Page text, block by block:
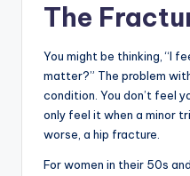
The
You might be thinking, “I
matter?” The problem
condition. You don’t feel
only feel it when a minor
worse, a hip fracture.
For women in their 50s